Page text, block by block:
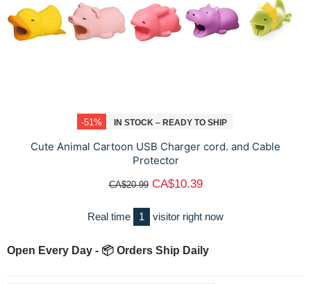
-51% IN STOCK – READY TO SHIP
Cute Animal Cartoon USB Charger cord. and Cable
Protector
CA$20.99 CA$10.39
Real time 1 visitor right now
Open Every Day - 📦 Orders Ship Daily